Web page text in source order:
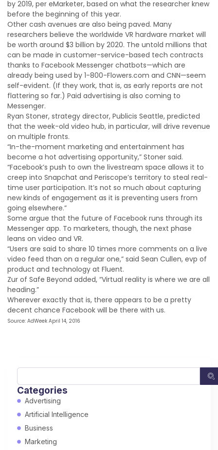
by 2019, per eMarketer, based on what the researcher knew
before the beginning of this year.
Other cash avenues are also being paved. Many
researchers believe the worldwide VR hardware market will
be worth around $3 billion by 2020. The untold millions that
can be made in customer-service-based tech contracts
thanks to Facebook Messenger chatbots—which are
already being used by 1-800-Flowers.com and CNN—seem
self-evident. (If they work, that is, as early reports are not
flattering so far.) Paid advertising is also coming to
Messenger.
Ryan Stoner, strategy director, Publicis Seattle, predicted
that the week-old video hub, in particular, will drive revenue
on multiple fronts.
“In-the-moment marketing and entertainment has
become a hot advertising opportunity,” Stoner said.
“Facebook’s push to own the livestream space allows it to
creep into Snapchat and Periscope’s territory to steal real-
time user participation. It’s not so much about capturing
new kinds of engagement as it is preventing users from
going elsewhere.”
Some argue that the future of Facebook runs through its
Messenger app. To marketers, though, the next phase
leans on video and VR.
“Users are said to share 10 times more comments on a live
video feed than on a regular one,” said Sean Cullen, evp of
product and technology at Fluent.
Zur of Safe Beyond added, “Virtual reality is where we are all
heading.”
Wherever exactly that is, there appears to be a pretty
decent chance Facebook will be there with us.
Source: AdWeek April 14, 2016
Categories
Advertising
Artificial Intelligence
Business
Marketing